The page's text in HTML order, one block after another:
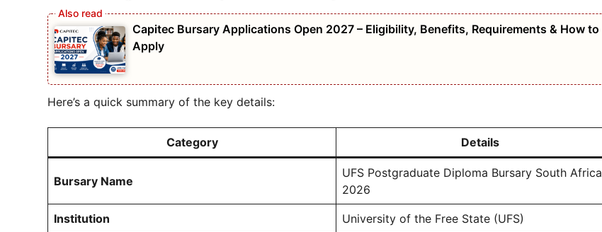
Capitec Bursary Applications Open 2027 – Eligibility, Benefits, Requirements & How to
Apply
Here’s a quick summary of the key details:
Category Details
Bursary Name
UFS Postgraduate Diploma Bursary South Africa
2026
Institution University of the Free State (UFS)